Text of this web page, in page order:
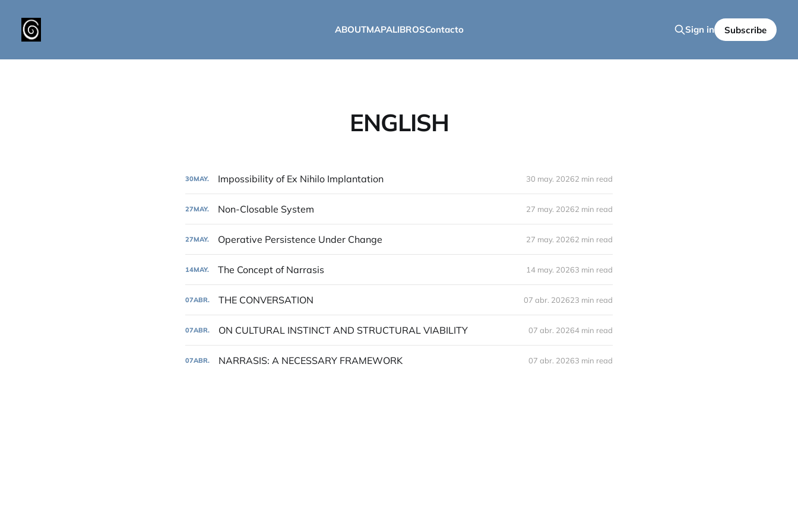
ABOUTMAPALIBROSContacto Sign in Subscribe
ENGLISH
30MAY. Impossibility of Ex Nihilo Implantation 30 may. 20262 min read
27MAY. Non-Closable System 27 may. 20262 min read
27MAY. Operative Persistence Under Change 27 may. 20262 min read
14MAY. The Concept of Narrasis 14 may. 20263 min read
07ABR. THE CONVERSATION 07 abr. 202623 min read
07ABR. ON CULTURAL INSTINCT AND STRUCTURAL VIABILITY 07 abr. 20264 min read
07ABR. NARRASIS: A NECESSARY FRAMEWORK 07 abr. 20263 min read